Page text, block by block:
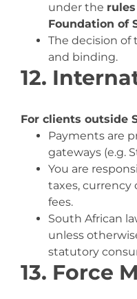
under the
Foundation of
The decision of
and binding.
12.
For clients outside
Payments are
gateways (e.g.
You are
taxes, currency
fees.
South African
unless
statutory
13. Force